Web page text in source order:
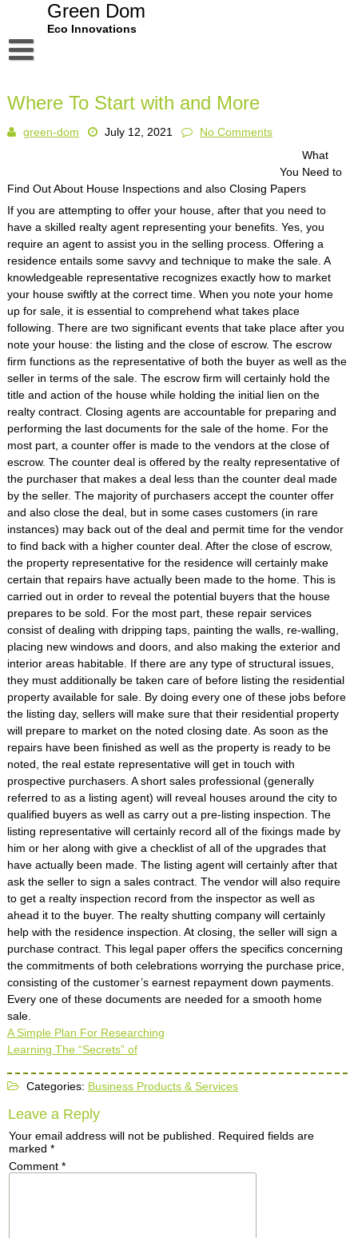
Green Dom
Eco Innovations
Dmca Notice
Privacy Policy
Where To Start with and More
green-dom July 12, 2021
No Comments
What
You Need to
Find Out About House Inspections and also Closing Papers
If you are attempting to offer your house, after that you need to
have a skilled realty agent representing your benefits. Yes, you
require an agent to assist you in the selling process. Offering a
residence entails some savvy and technique to make the sale. A
knowledgeable representative recognizes exactly how to market
your house swiftly at the correct time. When you note your home
up for sale, it is essential to comprehend what takes place
following. There are two significant events that take place after you
note your house: the listing and the close of escrow. The escrow
firm functions as the representative of both the buyer as well as the
seller in terms of the sale. The escrow firm will certainly hold the
title and action of the house while holding the initial lien on the
realty contract. Closing agents are accountable for preparing and
performing the last documents for the sale of the home. For the
most part, a counter offer is made to the vendors at the close of
escrow. The counter deal is offered by the realty representative of
the purchaser that makes a deal less than the counter deal made
by the seller. The majority of purchasers accept the counter offer
and also close the deal, but in some cases customers (in rare
instances) may back out of the deal and permit time for the vendor
to find back with a higher counter deal. After the close of escrow,
the property representative for the residence will certainly make
certain that repairs have actually been made to the home. This is
carried out in order to reveal the potential buyers that the house
prepares to be sold. For the most part, these repair services
consist of dealing with dripping taps, painting the walls, re-walling,
placing new windows and doors, and also making the exterior and
interior areas habitable. If there are any type of structural issues,
they must additionally be taken care of before listing the residential
property available for sale. By doing every one of these jobs before
the listing day, sellers will make sure that their residential property
will prepare to market on the noted closing date. As soon as the
repairs have been finished as well as the property is ready to be
noted, the real estate representative will get in touch with
prospective purchasers. A short sales professional (generally
referred to as a listing agent) will reveal houses around the city to
qualified buyers as well as carry out a pre-listing inspection. The
listing representative will certainly record all of the fixings made by
him or her along with give a checklist of all of the upgrades that
have actually been made. The listing agent will certainly after that
ask the seller to sign a sales contract. The vendor will also require
to get a realty inspection record from the inspector as well as
ahead it to the buyer. The realty shutting company will certainly
help with the residence inspection. At closing, the seller will sign a
purchase contract. This legal paper offers the specifics concerning
the commitments of both celebrations worrying the purchase price,
consisting of the customer’s earnest repayment down payments.
Every one of these documents are needed for a smooth home
sale.
A Simple Plan For Researching
Learning The “Secrets” of
Categories: Business Products & Services
Leave a Reply
Your email address will not be published.
Required fields are
marked *
Comment *